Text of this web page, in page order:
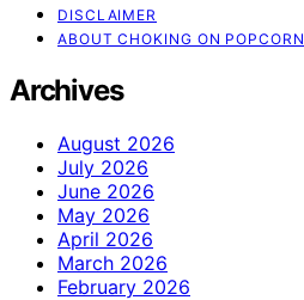
DISCLAIMER
ABOUT CHOKING ON POPCORN
Archives
August 2026
July 2026
June 2026
May 2026
April 2026
March 2026
February 2026